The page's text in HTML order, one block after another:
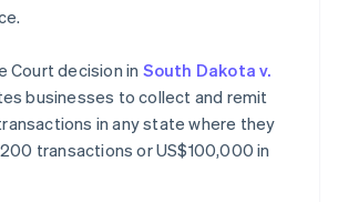
Court decision in South Dakota v.
businesses to collect and remit
in any state where they
transactions or US$100,000 in